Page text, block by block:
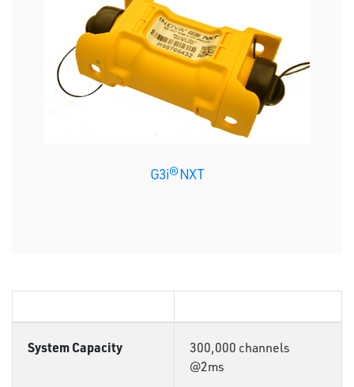
G3i® NXT
System Capacity
300,000 channels
@2ms